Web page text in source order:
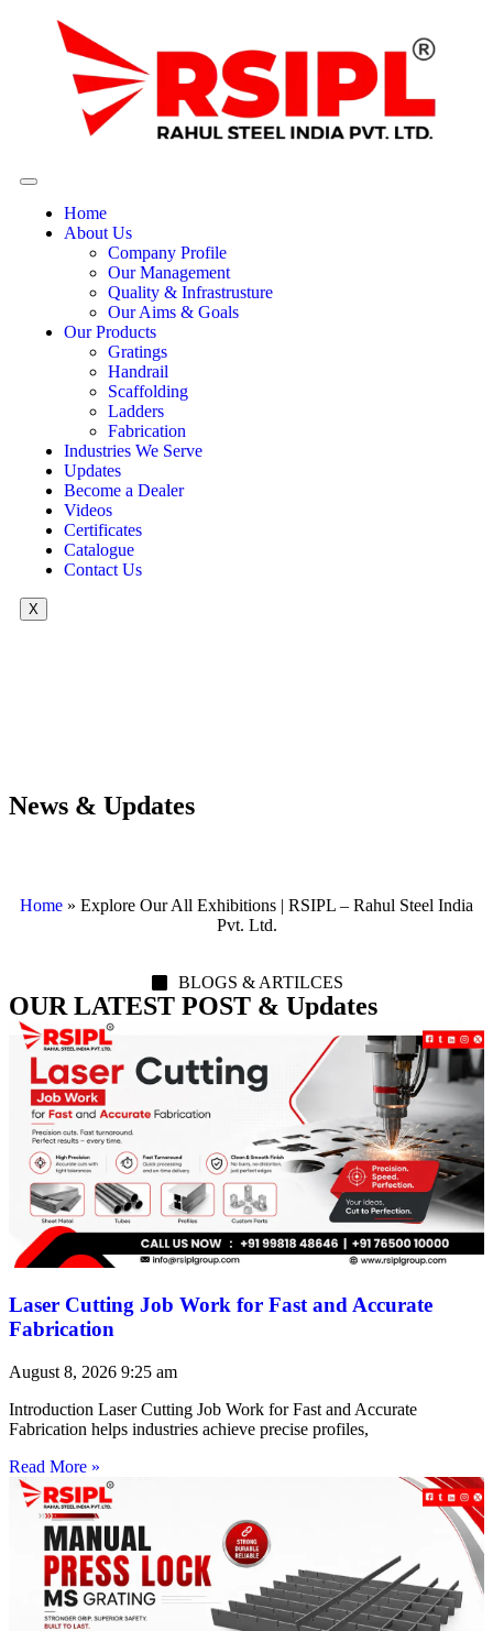
Home
About Us
Company Profile
Our Management
Quality & Infrastrusture
Our Aims & Goals
Our Products
Gratings
Handrail
Scaffolding
Ladders
Fabrication
Industries We Serve
Updates
Become a Dealer
Videos
Certificates
Catalogue
Contact Us
X
News & Updates
Home » Explore Our All Exhibitions | RSIPL – Rahul Steel India
Pvt. Ltd.
BLOGS & ARTILCES
OUR LATEST POST & Updates
Laser Cutting Job Work for Fast and Accurate
Fabrication
August 8, 2026 9:25 am
Introduction Laser Cutting Job Work for Fast and Accurate
Fabrication helps industries achieve precise profiles,
Read More »